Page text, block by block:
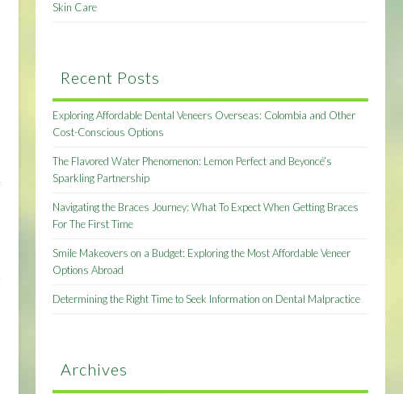
Skin Care
Recent Posts
Exploring Affordable Dental Veneers Overseas: Colombia and Other
Cost-Conscious Options
The Flavored Water Phenomenon: Lemon Perfect and Beyoncé’s
Sparkling Partnership
Navigating the Braces Journey: What To Expect When Getting Braces
For The First Time
Smile Makeovers on a Budget: Exploring the Most Affordable Veneer
Options Abroad
Determining the Right Time to Seek Information on Dental Malpractice
Archives